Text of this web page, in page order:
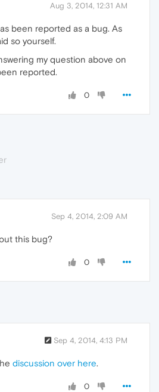
Aug 3, 2014, 12:31 AM
been reported as a bug. As
so yourself.
my question above on
reported.
0
Sep 4, 2014, 2:09 AM
this bug?
0
Sep 4, 2014, 4:13 PM
discussion over here.
0